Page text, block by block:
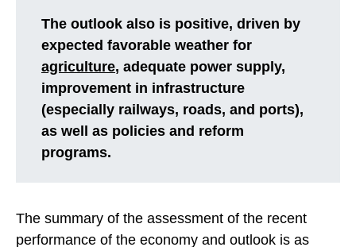
The outlook also is positive, driven by
expected favorable weather for
agriculture, adequate power supply,
improvement in infrastructure
(especially railways, roads, and ports),
as well as policies and reform
programs.
The summary of the assessment of the recent
performance of the economy and outlook is as